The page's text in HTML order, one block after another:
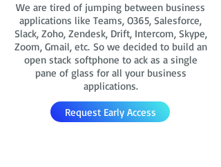
We are tired of jumping between business
applications like Teams, O365, Salesforce,
Slack, Zoho, Zendesk, Drift, Intercom, Skype,
Zoom, Gmail, etc. So we decided to build an
open stack softphone to ack as a single
pane of glass for all your business
applications.
Request Early Access